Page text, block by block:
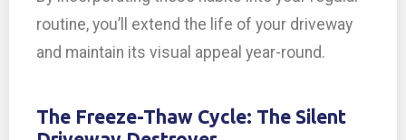
routine, you’ll extend the life of your driveway
and maintain its visual appeal year-round.
The Freeze-Thaw Cycle: The Silent